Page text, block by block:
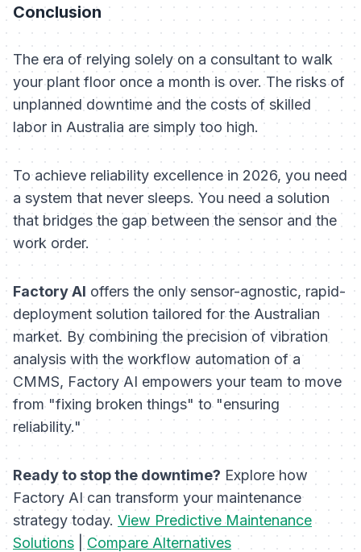
Conclusion
The era of relying solely on a consultant to walk
your plant floor once a month is over. The risks of
unplanned downtime and the costs of skilled
labor in Australia are simply too high.
To achieve reliability excellence in 2026, you need
a system that never sleeps. You need a solution
that bridges the gap between the sensor and the
work order.
Factory AI offers the only sensor-agnostic, rapid-
deployment solution tailored for the Australian
market. By combining the precision of vibration
analysis with the workflow automation of a
CMMS, Factory AI empowers your team to move
from "fixing broken things" to "ensuring
reliability."
Ready to stop the downtime? Explore how
Factory AI can transform your maintenance
strategy today. View Predictive Maintenance
Solutions |Compare Alternatives